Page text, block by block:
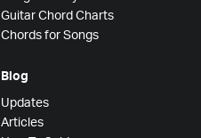
Guitar Chord Charts
Chords for Songs
Blog
Updates
Articles